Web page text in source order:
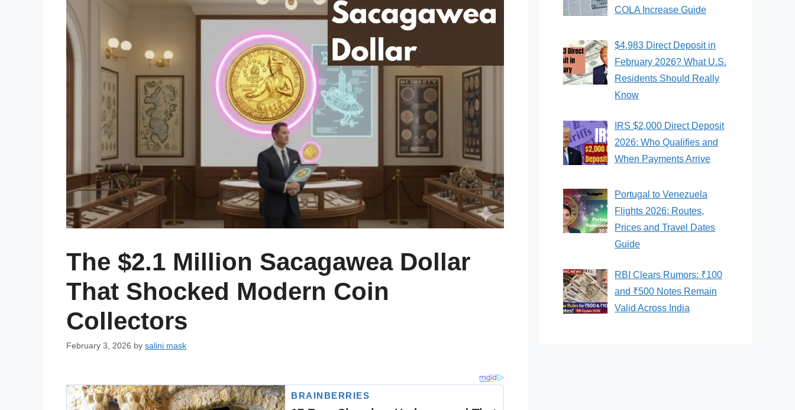
The $2.1 Million Sacagawea Dollar
That Shocked Modern Coin
Collectors
February 3, 2026 by salini mask
COLA Increase Guide
$4,983 Direct Deposit in
February 2026? What U.S.
Residents Should Really
Know
IRS $2,000 Direct Deposit
2026: Who Qualifies and
When Payments Arrive
Portugal to Venezuela
Flights 2026: Routes,
Prices and Travel Dates
Guide
RBI Clears Rumors: ₹100
and ₹500 Notes Remain
Valid Across India